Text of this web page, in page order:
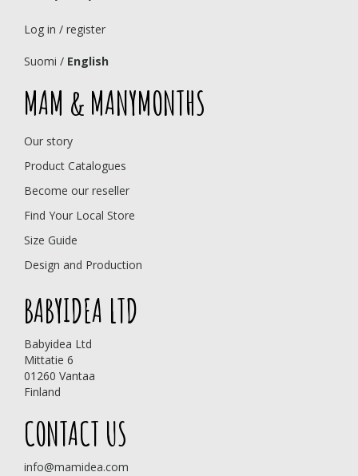
Log in / register
Suomi / English
MAM & MANYMONTHS
Our story
Product Catalogues
Become our reseller
Find Your Local Store
Size Guide
Design and Production
BABYIDEA LTD
Babyidea Ltd
Mittatie 6
01260 Vantaa
Finland
CONTACT US
info@mamidea.com